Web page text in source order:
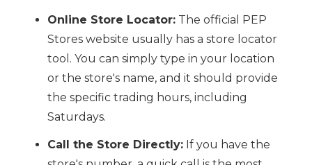
Online Store Locator:The official PEP
Stores website usually has a store locator
tool. You can simply type in your location
or the store's name, and it should provide
the specific trading hours, including
Saturdays.
Call the Store Directly:If you have the